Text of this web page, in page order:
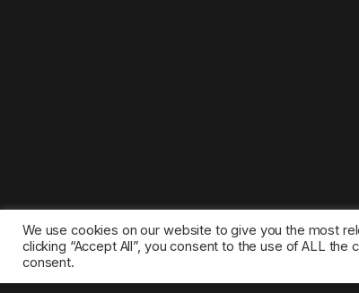
©2025 1gamestop.eu - All copyrights, trade
We use cookies on our website to give you the most
clicking “Accept All”, you consent to the use of ALL
consent.